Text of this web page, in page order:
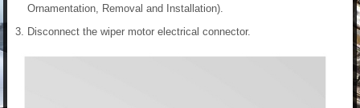
Ornamentation, Removal and Installation).
Disconnect the wiper motor electrical connector.